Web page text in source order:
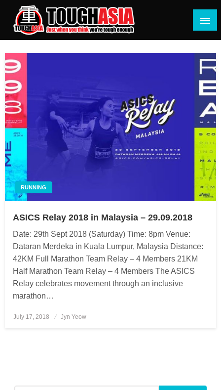
content
Just when you think you're tough enough
RUNNING
ASICS Relay 2018 in Malaysia – 29.09.2018
Date: 29th Sept 2018 (Saturday) Time: 8pm Venue:
Dataran Merdeka in Kuala Lumpur, Malaysia Distance:
42KM Full Marathon Team Relay – 4 Members 21KM
Half Marathon Team Relay – 4 Members The ASICS
Relay celebrates movement through an inclusive
marathon…
Posted
July 17, 2018 Jyn Yeow